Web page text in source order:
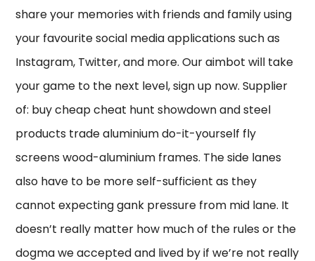
share your memories with friends and family using
your favourite social media applications such as
Instagram, Twitter, and more. Our aimbot will take
your game to the next level, sign up now. Supplier
of: buy cheap cheat hunt showdown and steel
products trade aluminium do-it-yourself fly
screens wood-aluminium frames. The side lanes
also have to be more self-sufficient as they
cannot expecting gank pressure from mid lane. It
doesn’t really matter how much of the rules or the
dogma we accepted and lived by if we’re not really